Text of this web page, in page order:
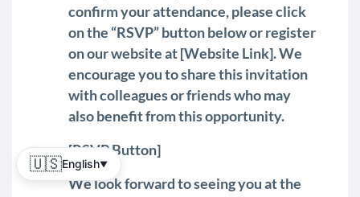
confirm your attendance, please click
on the “RSVP” button below or register
on our website at [Website Link]. We
encourage you to share this invitation
with colleagues or friends who may
also benefit from this opportunity.
[RSVP Button]
We look forward to seeing you at the
🇺🇸English▼